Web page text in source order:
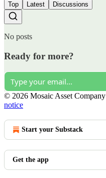
Top Latest Discussions
No posts
Ready for more?
© 2026 Mosaic Asset Company
notice
Start your Substack
Get the app